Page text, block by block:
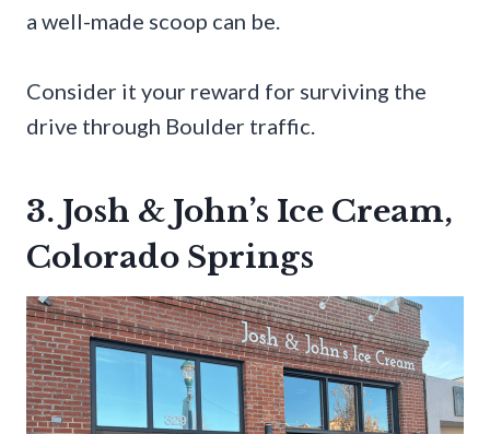
a well-made scoop can be.
Consider it your reward for surviving the
drive through Boulder traffic.
3. Josh & John’s Ice Cream,
Colorado Springs